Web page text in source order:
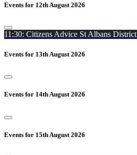
Events for 12th August 2026
11:30: Citizens Advice St Albans District
Events for 13th August 2026
Events for 14th August 2026
Events for 15th August 2026